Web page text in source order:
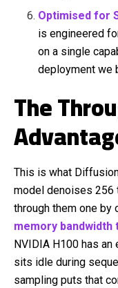
Optimised for
is engineered
on a single
deployment we
The
This is what
model denoises 256
through them one by
memory bandwidth
NVIDIA H100 has
sits idle during
sampling puts that